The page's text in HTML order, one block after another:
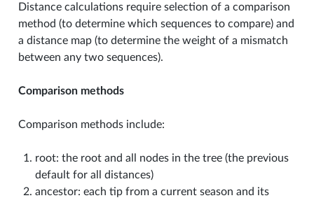
Distance calculations require selection of a comparison
method (to determine which sequences to compare) and
a distance map (to determine the weight of a mismatch
between any two sequences).
Comparison methods
Comparison methods include:
root: the root and all nodes in the tree (the previous
default for all distances)
ancestor: each tip from a current season and its